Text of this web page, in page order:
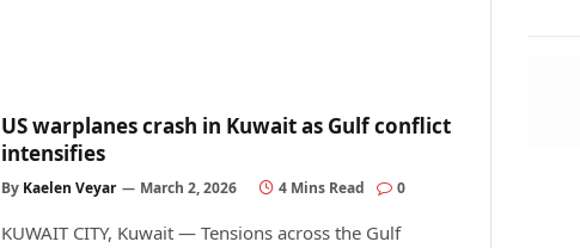
US warplanes crash in Kuwait as Gulf conflict
intensifies
By Kaelen Veyar March 2, 2026 4 Mins Read 0
KUWAIT CITY, Kuwait — Tensions across the Gulf